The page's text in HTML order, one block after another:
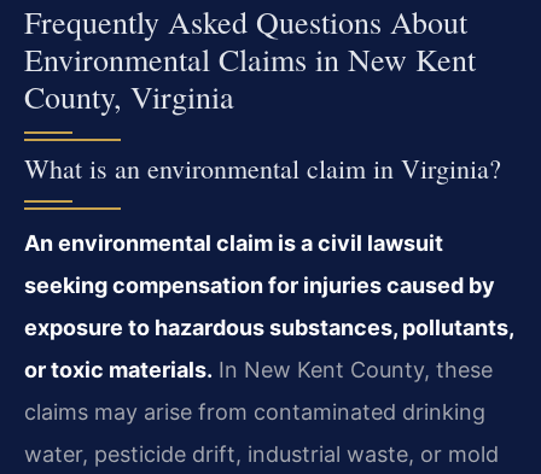
Frequently Asked Questions About
Environmental Claims in New Kent
County, Virginia
What is an environmental claim in Virginia?
An environmental claim is a civil lawsuit
seeking compensation for injuries caused by
exposure to hazardous substances, pollutants,
or toxic materials. In New Kent County, these
claims may arise from contaminated drinking
water, pesticide drift, industrial waste, or mold